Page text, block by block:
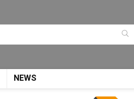
NEWS